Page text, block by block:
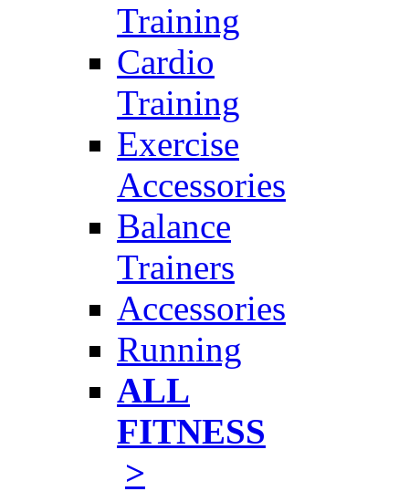
Training
Cardio
Training
Exercise
Accessories
Balance
Trainers
Accessories
Running
ALL
FITNESS
>